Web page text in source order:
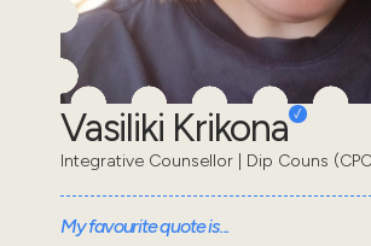
Vasiliki Krikona
Integrative Counsellor | Dip Couns
My favourite quote is...